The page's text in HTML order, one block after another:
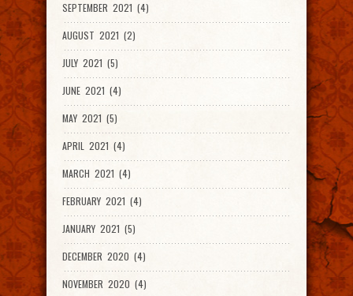
SEPTEMBER 2021 (4)
AUGUST 2021 (2)
JULY 2021 (5)
JUNE 2021 (4)
MAY 2021 (5)
APRIL 2021 (4)
MARCH 2021 (4)
FEBRUARY 2021 (4)
JANUARY 2021 (5)
DECEMBER 2020 (4)
NOVEMBER 2020 (4)